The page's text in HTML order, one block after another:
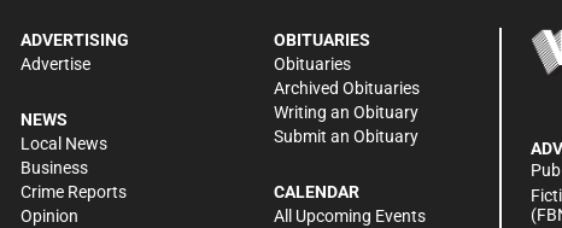
ADVERTISING
Advertise
NEWS
Local News
Business
Crime Reports
Opinion
OBITUARIES
Obituaries
Archived Obituaries
Writing an Obituary
Submit an Obituary
CALENDAR
All Upcoming Events